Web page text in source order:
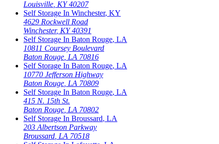
Louisville KY 40207
Self Storage In Winchester, KY
4629 Rockwell Road
Winchester, KY 40391
Self Storage In Baton Rouge, LA
10811 Coursey Boulevard
Baton Rouge LA 70816
Self Storage In Baton Rouge, LA
10770 Jefferson Highway
Baton Rouge LA 70809
Self Storage In Baton Rouge, LA
415 N. 15th St.
Baton Rouge LA 70802
Self Storage In Broussard, LA
203 Albertson Parkway
Broussard LA 70518